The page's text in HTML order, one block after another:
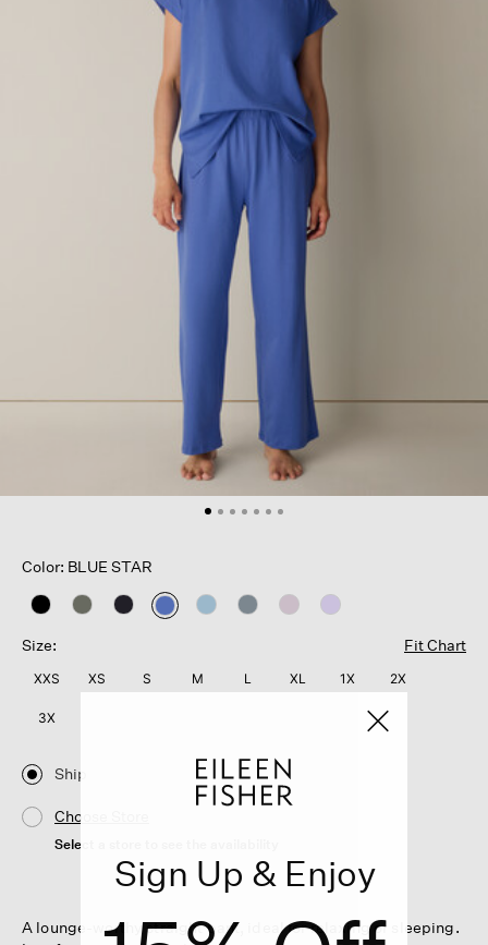
Color: BLUE STAR
selected
Size:
Fit Chart
XXS XS S M L XL 1X 2X
3X
Ship
Choose Store
Select a store to see the availability
A lounge-worthy straight pant, ideal for relaxing or sleeping.
Sign Up & Enjoy